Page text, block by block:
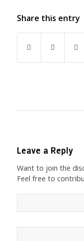
Share this entry
Leave a Reply
Want to join the
Feel free to